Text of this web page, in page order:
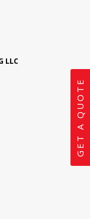
LLC
GET A QUOTE